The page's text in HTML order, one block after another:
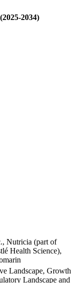
2034)
Nutricia (part of
Health Science),
Landscape, Growth
Landscape and